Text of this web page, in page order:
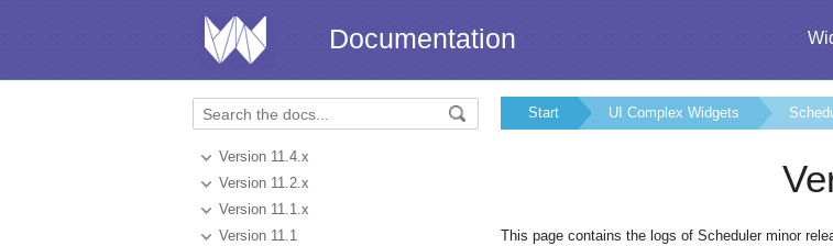
Documentation
Version 11.4.x
Version 11.2.x
Version 11.1.x
Version 11.1
Start UI Complex Widgets
This page contains the logs of Scheduler minor